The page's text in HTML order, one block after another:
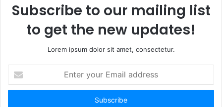
Subscribe to our mailing list
to get the new updates!
Lorem ipsum dolor sit amet, consectetur.
your
Email